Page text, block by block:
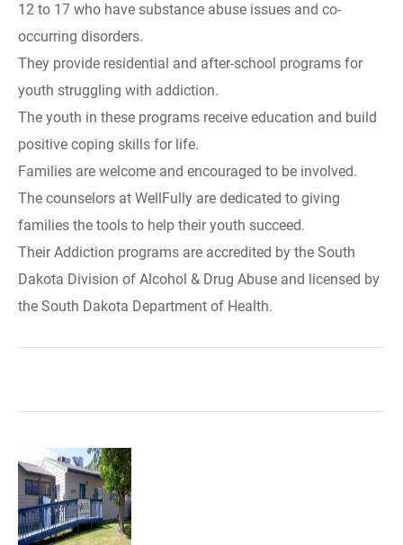
12 to 17 who have substance abuse issues and co-
occurring disorders.
They provide residential and after-school programs for
youth struggling with addiction.
The youth in these programs receive education and build
positive coping skills for life.
Families are welcome and encouraged to be involved.
The counselors at WellFully are dedicated to giving
families the tools to help their youth succeed.
Their Addiction programs are accredited by the South
Dakota Division of Alcohol & Drug Abuse and licensed by
the South Dakota Department of Health.